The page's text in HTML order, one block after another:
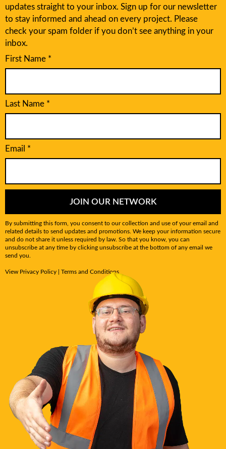
updates straight to your inbox. Sign up for our newsletter
to stay informed and ahead on every project. Please
check your spam folder if you don’t see anything in your
inbox.
First Name *
Last Name *
Email *
JOIN OUR NETWORK
By submitting this form, you consent to our collection and use of your email and
related details to send updates and promotions. We keep your information secure
and do not share it unless required by law. So that you know, you can
unsubscribe at any time by clicking unsubscribe at the bottom of any email we
send you.
View Privacy Policy Terms and Conditions